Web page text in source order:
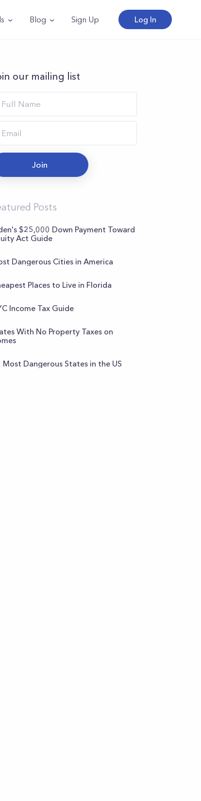
Blog Sign Up Log In
our mailing list
Join
Posts
$25,000 Down Payment Toward
Act Guide
Dangerous Cities in America
Places to Live in Florida
Income Tax Guide
With No Property Taxes on
Most Dangerous States in the US